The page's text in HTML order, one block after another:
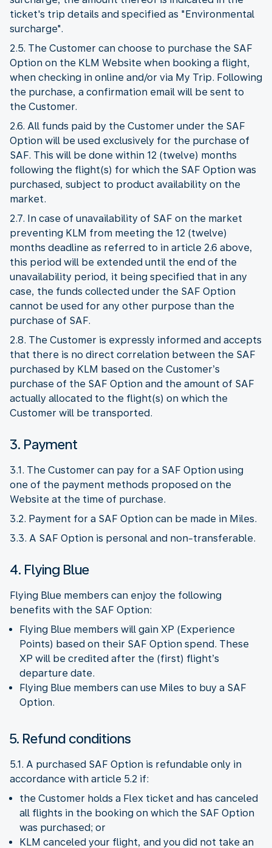
ticket's trip details and specified as "Environmental
surcharge".
2.5. The Customer can choose to purchase the SAF
Option on the KLM Website when booking a flight,
when checking in online and/or via My Trip. Following
the purchase, a confirmation email will be sent to
the Customer.
2.6. All funds paid by the Customer under the SAF
Option will be used exclusively for the purchase of
SAF. This will be done within 12 (twelve) months
following the flight(s) for which the SAF Option was
purchased, subject to product availability on the
market.
2.7. In case of unavailability of SAF on the market
preventing KLM from meeting the 12 (twelve)
months deadline as referred to in article 2.6 above,
this period will be extended until the end of the
unavailability period, it being specified that in any
case, the funds collected under the SAF Option
cannot be used for any other purpose than the
purchase of SAF.
2.8. The Customer is expressly informed and accepts
that there is no direct correlation between the SAF
purchased by KLM based on the Customer’s
purchase of the SAF Option and the amount of SAF
actually allocated to the flight(s) on which the
Customer will be transported.
3. Payment
3.1. The Customer can pay for a SAF Option using
one of the payment methods proposed on the
Website at the time of purchase.
3.2. Payment for a SAF Option can be made in Miles.
3.3. A SAF Option is personal and non-transferable.
4. Flying Blue
Flying Blue members can enjoy the following
benefits with the SAF Option:
Flying Blue members will gain XP (Experience
Points) based on their SAF Option spend. These
XP will be credited after the (first) flight’s
departure date.
Flying Blue members can use Miles to buy a SAF
Option.
5. Refund conditions
5.1. A purchased SAF Option is refundable only in
accordance with article 5.2 if:
the Customer holds a Flex ticket and has canceled
all flights in the booking on which the SAF Option
was purchased; or
KLM canceled your flight, and you did not take an